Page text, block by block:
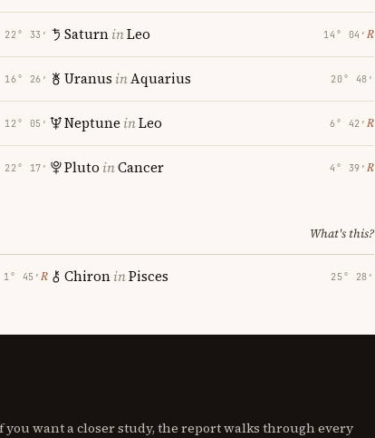
22° 33′
16° 26′
12° 05′
22° 17′
SaturninLeo 14° 04′ ℞
Uranus inAquarius 20° 48′
Neptune inLeo 6° 42′ ℞
Pluto inCancer 4° 39′ ℞
What's this?
1° 45′ ℞ ChironinPisces 25° 28′
you want a closer study, the report walks through every